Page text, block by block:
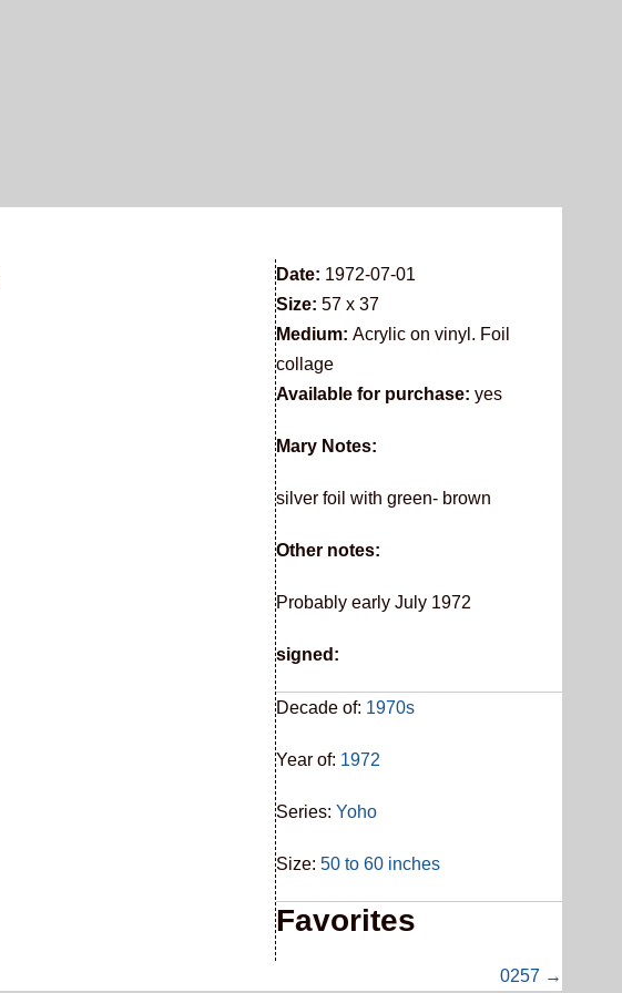
Date: 1972-07-01
Size: 57 x 37
Medium: Acrylic on vinyl. Foil
collage
Available for purchase: yes
Mary Notes:
silver foil with green- brown
Other notes:
Probably early July 1972
signed:
Decade of: 1970s
Year of: 1972
Series: Yoho
Size: 50 to 60 inches
Favorites
0257 →